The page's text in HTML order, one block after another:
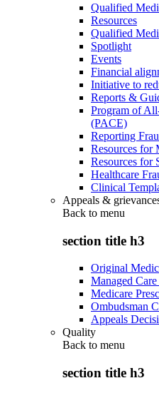
Qualified
Resources
Qualified
Spotlight
Events
Financial
Initiative to
Reports &
Program of
(PACE)
Reporting
Resources for
Resources for
Healthcare
Clinical
Appeals &
Back to menu
section title h3
Original
Managed
Medicare
Ombudsman
Appeals
Quality
Back to menu
section title h3